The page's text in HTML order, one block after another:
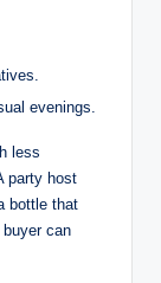
evenings.
less
party host
bottle that
can